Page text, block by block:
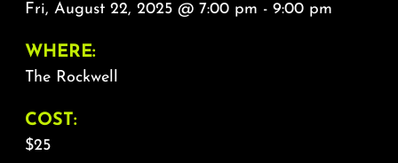
Fri, August 22, 2025 @ 7:00 pm - 9:00 pm
WHERE:
The Rockwell
COST:
$25